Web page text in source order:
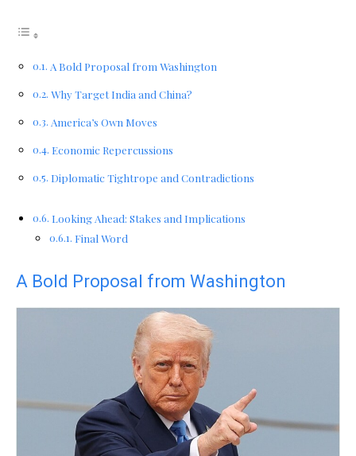
A Bold Proposal from Washington
Why Target India and China?
America’s Own Moves
Economic Repercussions
Diplomatic Tightrope and Contradictions
Looking Ahead: Stakes and Implications
Final Word
A Bold Proposal from Washington